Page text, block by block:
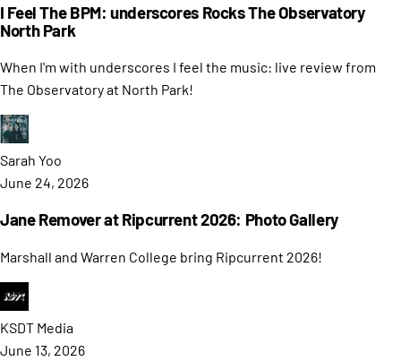
I Feel The BPM: underscores Rocks The Observatory
North Park
When I'm with underscores I feel the music: live review from
The Observatory at North Park!
Sarah Yoo
June 24, 2026
Jane Remover at Ripcurrent 2026: Photo Gallery
Marshall and Warren College bring Ripcurrent 2026!
KSDT Media
June 13, 2026